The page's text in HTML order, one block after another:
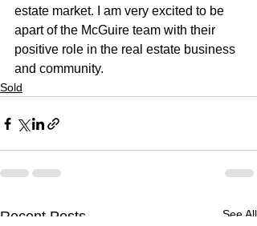
estate market. I am very excited to be
apart of the McGuire team with their
positive role in the real estate business
and community.
Sold
Recent Posts See All